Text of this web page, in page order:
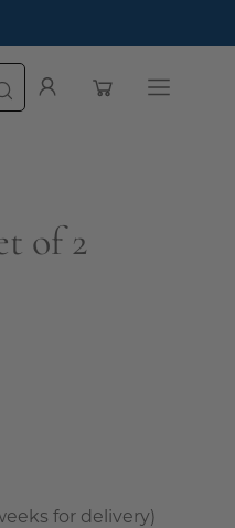
My
Open cartOpen
of 2
for delivery)